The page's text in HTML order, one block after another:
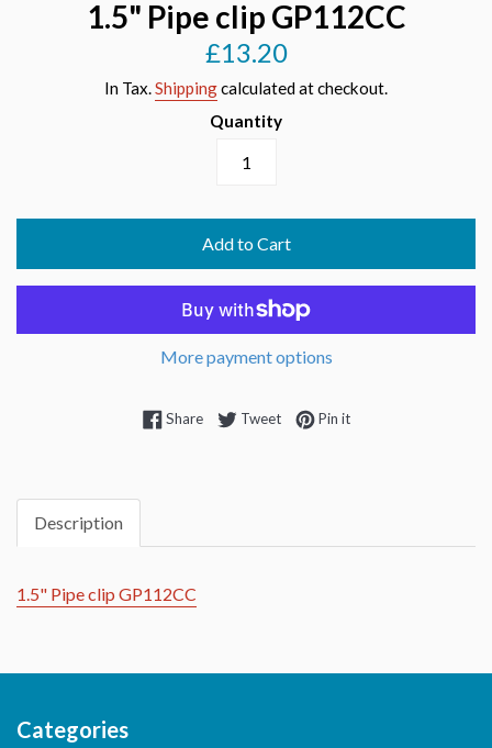
1.5" Pipe clip GP112CC
Regular
price
£13.20
In Tax. Shippingcalculated at checkout.
Quantity
Add to Cart
More payment options
ShareShare on Facebook
TweetTweet on Twitter
Pin itPin on Pinterest
Description
1.5" Pipe clip GP112CC
Categories